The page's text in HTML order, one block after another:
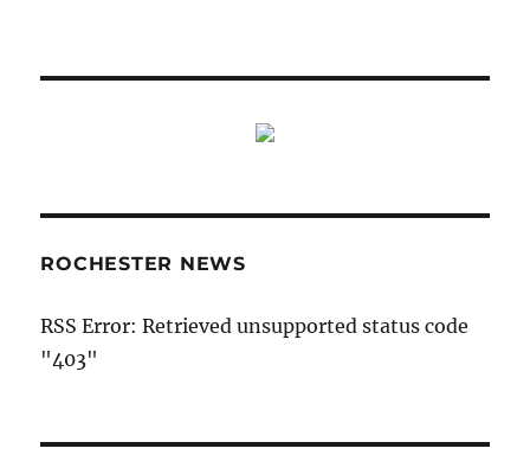
ROCHESTER NEWS
RSS Error: Retrieved unsupported status code
"403"